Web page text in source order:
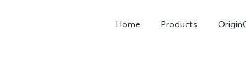
Home Products